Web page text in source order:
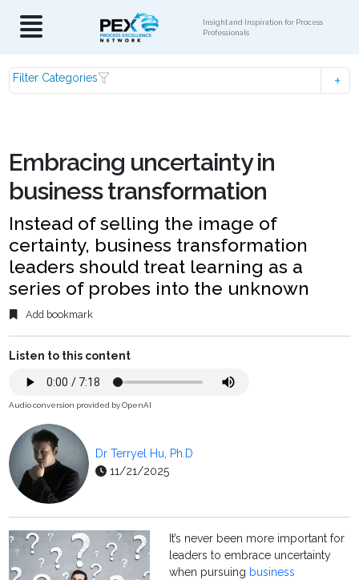
Insight and Inspiration for Process
Professionals
Filter Categories
Embracing uncertainty in
business transformation
Instead of selling the image of
certainty, business transformation
leaders should treat learning as a
series of probes into the unknown
Add bookmark
Listen to this content
Audio conversion provided by OpenAI
Dr Terryel Hu, Ph.D
11/21/2025
It’s never been more important for
leaders to embrace uncertainty
when pursuing business